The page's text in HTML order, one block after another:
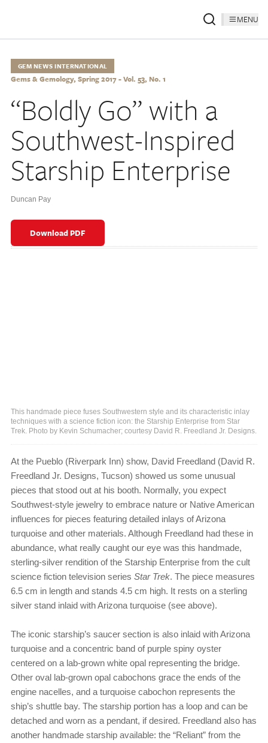
MENU
GEM NEWS INTERNATIONAL
Gems & Gemology, Spring 2017 - Vol. 53, No. 1
“Boldly Go” with a
Southwest-Inspired
Starship Enterprise
Duncan Pay
Download PDF
This handmade piece fuses Southwestern style and its characteristic inlay
techniques with a science fiction icon: the Starship Enterprise from Star
Trek. Photo by Kevin Schumacher; courtesy David R. Freedland Jr. Designs.
At the Pueblo (Riverpark Inn) show, David Freedland (David R.
Freedland Jr. Designs, Tucson) showed us some unusual
pieces that stood out at his booth. Normally, you expect
Southwest-style jewelry to embrace nature or Native American
influences for pieces featuring detailed inlays of Arizona
turquoise and other materials. Although Freedland had these in
abundance, what really caught our eye was this handmade,
sterling-silver rendition of the Starship Enterprise from the cult
science fiction television series Star Trek. The piece measures
6.5 cm in length and stands 4.5 cm high. It rests on a sterling
silver stand inlaid with Arizona turquoise (see above).
The iconic starship’s saucer section is also inlaid with Arizona
turquoise and a concentric band of purple spiny oyster
centered on a lab-grown white opal representing the bridge.
Other oval lab-grown opal cabochons grace the ends of the
engine nacelles, and a turquoise cabochon represents the
ship’s shuttle bay. The starship portion has a loop and can be
detached and worn as a pendant, if desired. Freedland also has
another handmade starship available: the “Reliant” from the